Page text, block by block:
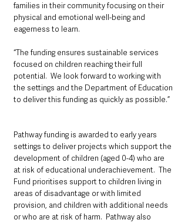
families in their community focusing on their
physical and emotional well-being and
eagerness to learn.
“The funding ensures sustainable services
focused on children reaching their full
potential.  We look forward to working with
the settings and the Department of Education
to deliver this funding as quickly as possible.”
Pathway funding is awarded to early years
settings to deliver projects which support the
development of children (aged 0-4) who are
at risk of educational underachievement.  The
Fund prioritises support to children living in
areas of disadvantage or with limited
provision, and children with additional needs
or who are at risk of harm.  Pathway also